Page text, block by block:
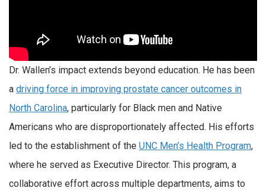
Dr. Wallen’s impact extends beyond education. He has been
a driving force in improving prostate cancer outcomes in
North Carolina, particularly for Black men and Native
Americans who are disproportionately affected. His efforts
led to the establishment of the UNC Men’s Health Program,
where he served as Executive Director. This program, a
collaborative effort across multiple departments, aims to